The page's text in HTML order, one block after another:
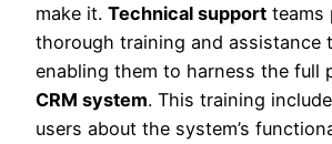
make it. Technical support teams
thorough training and assistance
enabling them to harness the full
CRM system. This training
users about the system’s